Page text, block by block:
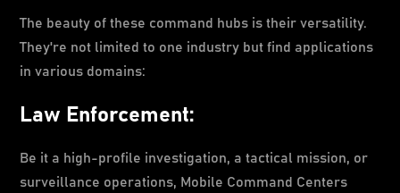
The beauty of these command hubs is their versatility.
They're not limited to one industry but find applications
in various domains:
Law Enforcement:
Be it a high-profile investigation, a tactical mission, or
surveillance operations, Mobile Command Centers